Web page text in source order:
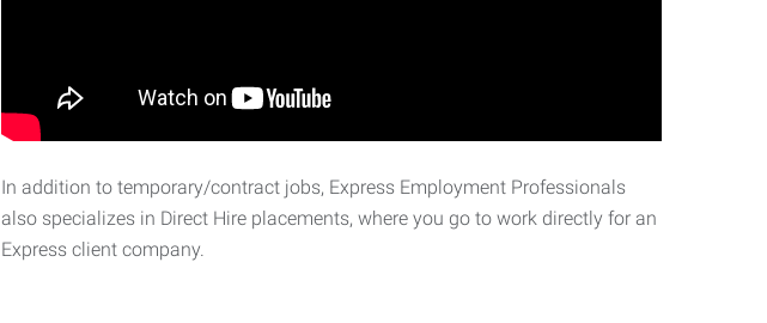
In addition to temporary/contract jobs, Express Employment Professionals
also specializes in Direct Hire placements, where you go to work directly for an
Express client company.